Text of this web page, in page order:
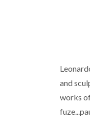
and
works